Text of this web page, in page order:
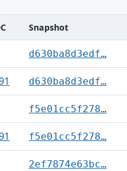
Snapshot
d630ba8d3edf…
d630ba8d3edf…
f5e01cc5f278…
f5e01cc5f278…
2ef7874e63bc…